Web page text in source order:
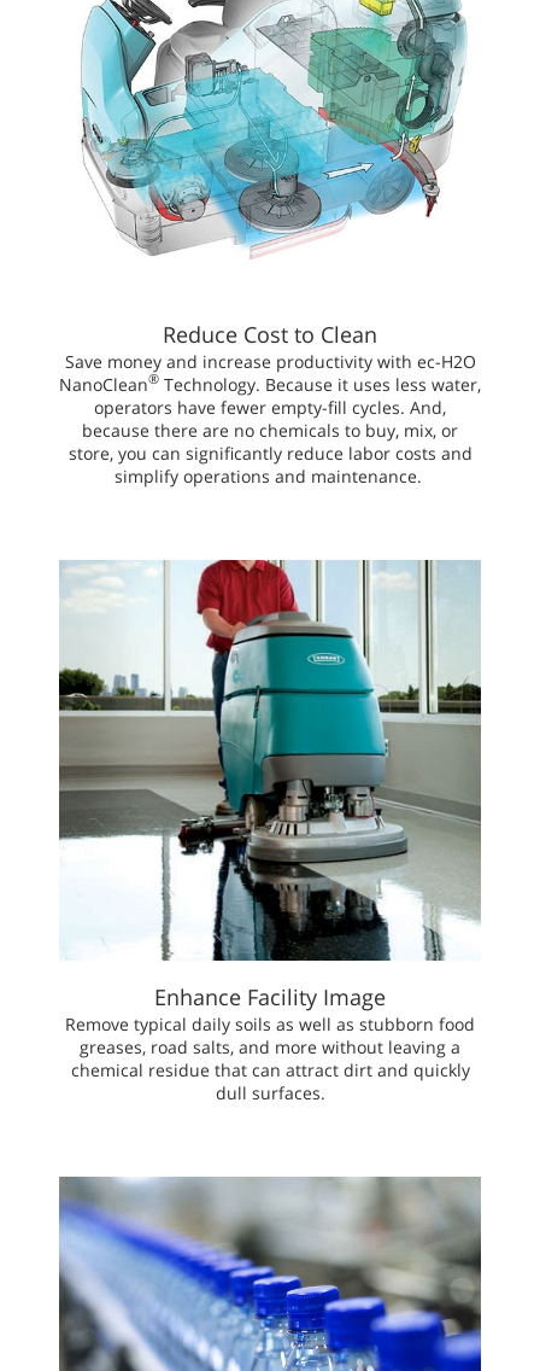
Reduce Cost to Clean
Save money and increase productivity with ec-H2O
NanoClean® Technology. Because it uses less water,
operators have fewer empty-fill cycles. And,
because there are no chemicals to buy, mix, or
store, you can significantly reduce labor costs and
simplify operations and maintenance.
Enhance Facility Image
Remove typical daily soils as well as stubborn food
greases, road salts, and more without leaving a
chemical residue that can attract dirt and quickly
dull surfaces.